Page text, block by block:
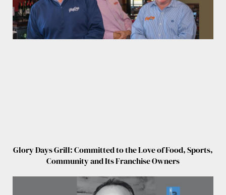
Glory Days Grill: Committed to the Love of Food, Sports,
Community and Its Franchise Owners